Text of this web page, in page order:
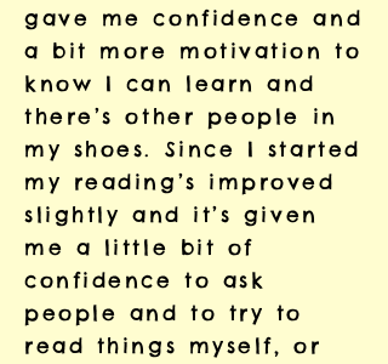
gave me confidence and
a bit more motivation to
know I can learn and
there’s other people in
my shoes. Since I started
my reading’s improved
slightly and it’s given
me a little bit of
confidence to ask
people and to try to
read things myself, or